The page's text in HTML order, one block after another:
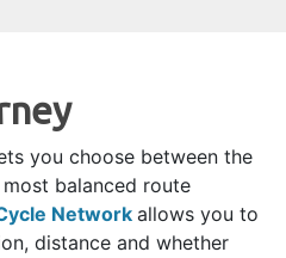
you choose between the
balanced route
Network allows you to
distance and whether